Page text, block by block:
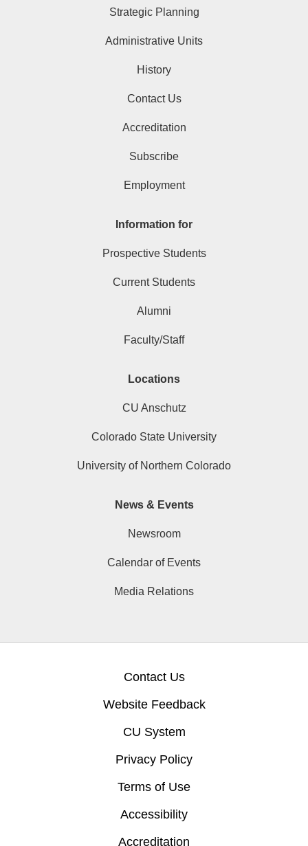
Strategic Planning
Administrative Units
History
Contact Us
Accreditation
Subscribe
Employment
Information for
Prospective Students
Current Students
Alumni
Faculty/Staff
Locations
CU Anschutz
Colorado State University
University of Northern Colorado
News & Events
Newsroom
Calendar of Events
Media Relations
Contact Us
Website Feedback
CU System
Privacy Policy
Terms of Use
Accessibility
Accreditation